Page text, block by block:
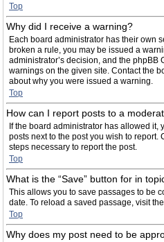
Top
Why did I receive a warning?
Each board administrator has their own
broken a rule, you may be issued a
administrator’s decision, and the phpBB
warnings on the given site. Contact the
about why you were issued a warning.
Top
How can I report posts to a
If the board administrator has allowed it,
posts next to the post you wish to
steps necessary to report the post.
Top
What is the “Save” button for in
This allows you to save passages to be
date. To reload a saved passage, visit
Top
Why does my post need to be